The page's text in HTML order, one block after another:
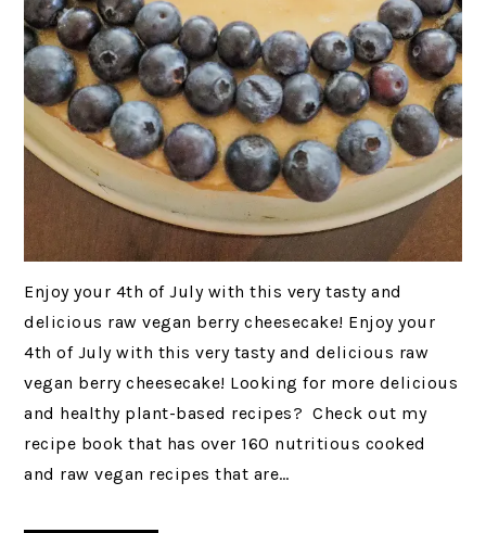
Enjoy your 4th of July with this very tasty and
delicious raw vegan berry cheesecake! Enjoy your
4th of July with this very tasty and delicious raw
vegan berry cheesecake! Looking for more delicious
and healthy plant-based recipes? Check out my
recipe book that has over 160 nutritious cooked
and raw vegan recipes that are…